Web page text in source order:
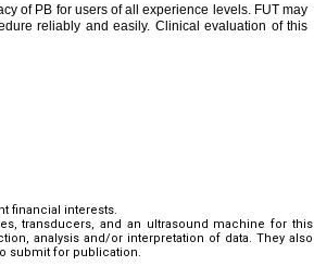
of PB for users of all experience levels. FUT may
reliably and easily. Clinical evaluation of this
financial interests.
transducers, and an ultrasound machine for this
analysis and/or interpretation of data. They also
submit for publication.